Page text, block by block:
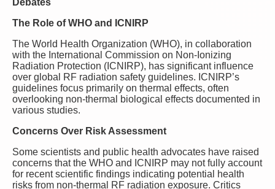
The Role of WHO and ICNIRP
The World Health Organization (WHO), in collaboration
with the International Commission on Non-Ionizing
Radiation Protection (ICNIRP), has significant influence
over global RF radiation safety guidelines. ICNIRP’s
guidelines focus primarily on thermal effects, often
overlooking non-thermal biological effects documented in
various studies.
Concerns Over Risk Assessment
Some scientists and public health advocates have raised
concerns that the WHO and ICNIRP may not fully account
for recent scientific findings indicating potential health
risks from non-thermal RF radiation exposure. Critics